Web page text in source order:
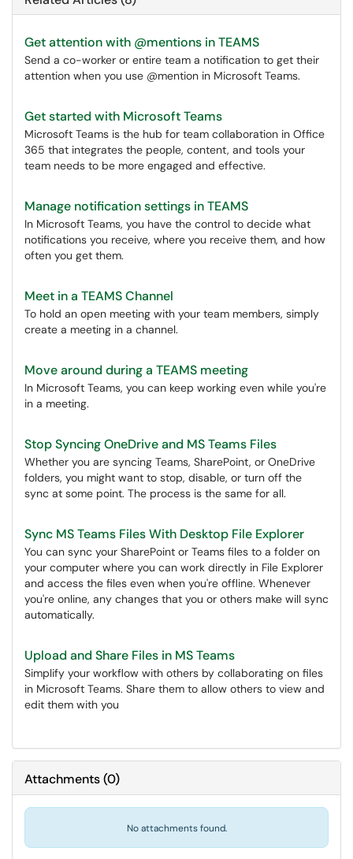
Get attention with @mentions in TEAMS
Send a co-worker or entire team a notification to get their
attention when you use @mention in Microsoft Teams.
Get started with Microsoft Teams
Microsoft Teams is the hub for team collaboration in Office
365 that integrates the people, content, and tools your
team needs to be more engaged and effective.
Manage notification settings in TEAMS
In Microsoft Teams, you have the control to decide what
notifications you receive, where you receive them, and how
often you get them.
Meet in a TEAMS Channel
To hold an open meeting with your team members, simply
create a meeting in a channel.
Move around during a TEAMS meeting
In Microsoft Teams, you can keep working even while you're
in a meeting.
Stop Syncing OneDrive and MS Teams Files
Whether you are syncing Teams, SharePoint, or OneDrive
folders, you might want to stop, disable, or turn off the
sync at some point. The process is the same for all.
Sync MS Teams Files With Desktop File Explorer
You can sync your SharePoint or Teams files to a folder on
your computer where you can work directly in File Explorer
and access the files even when you're offline. Whenever
you're online, any changes that you or others make will sync
automatically.
Upload and Share Files in MS Teams
Simplify your workflow with others by collaborating on files
in Microsoft Teams. Share them to allow others to view and
edit them with you
Attachments(0)
No attachments found.